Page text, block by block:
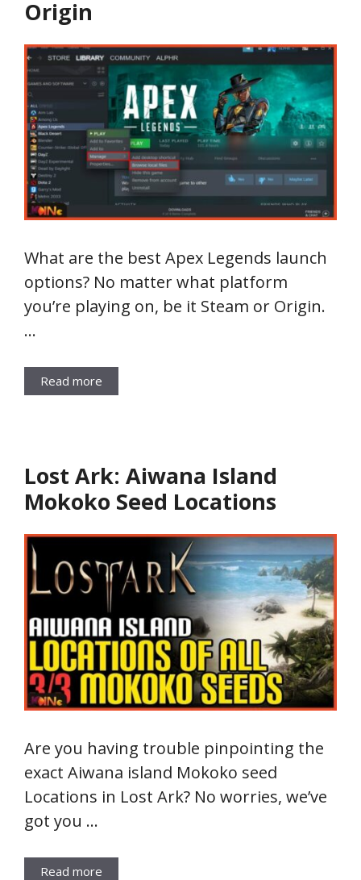
Origin
What are the best Apex Legends launch
options? No matter what platform
you’re playing on, be it Steam or Origin.
…
Read more
Lost Ark: Aiwana Island
Mokoko Seed Locations
Are you having trouble pinpointing the
exact Aiwana island Mokoko seed
Locations in Lost Ark? No worries, we’ve
got you …
Read more